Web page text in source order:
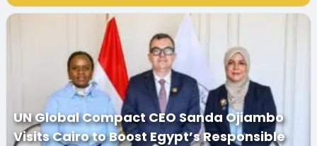
UN Global Compact CEO Sanda Ojiambo
Visits Cairo to Boost Egypt’s Responsible